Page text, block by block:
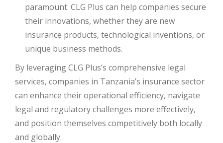
paramount. CLG Plus can help companies secure
their innovations, whether they are new
insurance products, technological inventions, or
unique business methods.
By leveraging CLG Plus’s comprehensive legal
services, companies in Tanzania’s insurance sector
can enhance their operational efficiency, navigate
legal and regulatory challenges more effectively,
and position themselves competitively both locally
and globally.